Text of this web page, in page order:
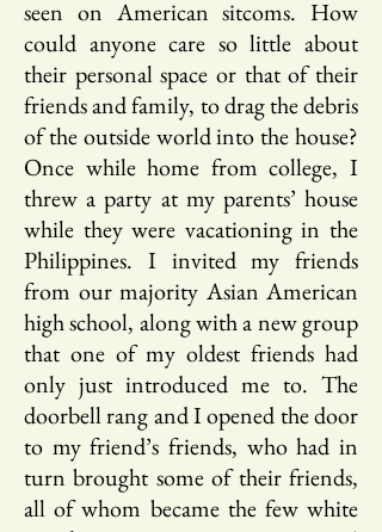
seen on American sitcoms. How
could anyone care so little about
their personal space or that of their
friends and family, to drag the debris
of the outside world into the house?
Once while home from college, I
threw a party at my parents’ house
while they were vacationing in the
Philippines. I invited my friends
from our majority Asian American
high school, along with a new group
that one of my oldest friends had
only just introduced me to. The
doorbell rang and I opened the door
to my friend’s friends, who had in
turn brought some of their friends,
all of whom became the few white